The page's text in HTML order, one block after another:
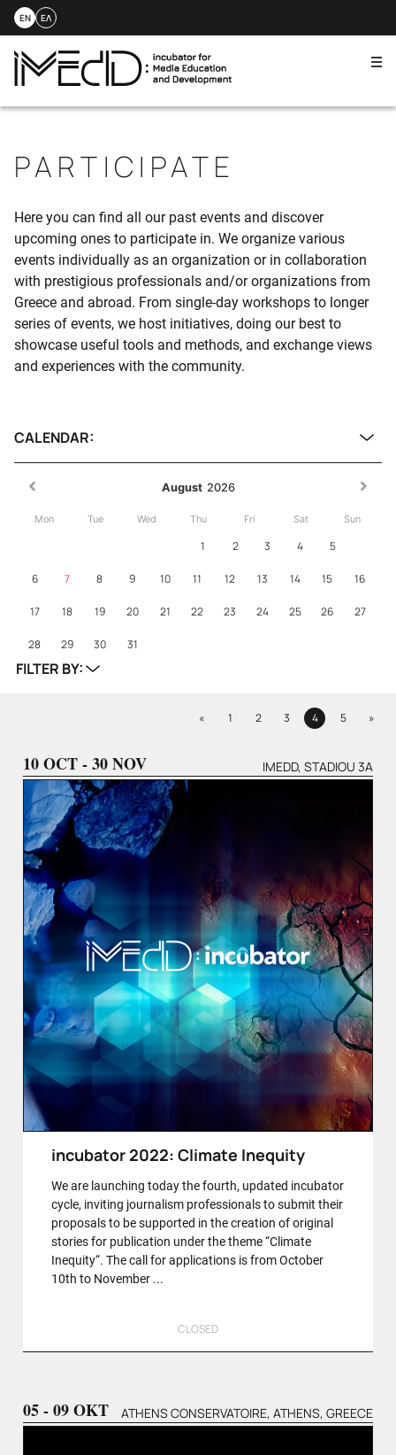
to
EN ΕΛ
PARTICIPATE
Here you can find all our past events and discover
upcoming ones to participate in. We organize various
events individually as an organization or in collaboration
with prestigious professionals and/or organizations from
Greece and abroad. From single-day workshops to longer
series of events, we host initiatives, doing our best to
showcase useful tools and methods, and exchange views
and experiences with the community.
CALENDAR:
August 2026
Mon Tue Wed Thu Fri Sat Sun
1 2 3 4 5
6 7 8 9 10 11 12 13 14 15 16
17 18 19 20 21 22 23 24 25 26 27
28 29 30 31
FILTER BY:
«PreviousPage
1 Page
2 Page
3 Page
4 Page
5 »Next
10 OCT - 30 NOV IMEDD, STADIOU 3A
incubator 2022: Climate Inequity
We are launching today the fourth, updated incubator
cycle, inviting journalism professionals to submit their
proposals to be supported in the creation of original
stories for publication under the theme “Climate
Inequity“. The call for applications is from October
10th to November ...
CLOSED
05 - 09 OKT ATHENS CONSERVATOIRE, ATHENS, GREECE